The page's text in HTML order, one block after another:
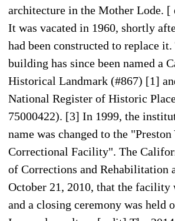
architecture in the Mother Lode. [
It was vacated in 1960, shortly
had been constructed to replace it.
building has since been named a
Historical Landmark (#867) [1]
National Register of Historic
75000422). [3] In 1999, the
name was changed to the "Preston
Correctional Facility". The
of Corrections and Rehabilitation
October 21, 2010, that the facility
and a closing ceremony was held